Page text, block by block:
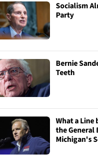
Socialism
Party
Bernie
Teeth
What a Line
the General
Michigan's